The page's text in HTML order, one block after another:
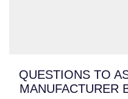
QUESTIONS TO
MANUFACTURER